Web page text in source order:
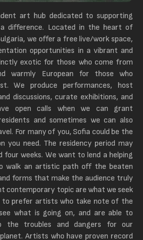
art hub dedicated to supporting
difference. Located in the heart of
we offer a free live/work space,
opportunities in a vibrant and
exotic for those who come from
warmly European for those who
We produce performances, host
discussions, curate exhibitions, and
open calls when we can grant
and sometimes we can also
For many of you, Sofia could be the
you need. The residency period may
four weeks. We want to lend a helping
walk an artistic path off the beaten
forms that make the audience truly
contemporary topic are what we seek
to prefer artists who take note of the
what is going on, and are able to
the troubles and dangers for our
Artists who have proven record